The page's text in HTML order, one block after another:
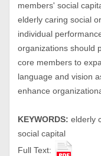
members' social
elderly caring social
individual
organizations should
core members to
language and vision
enhance
KEYWORDS: elderly
social capital
Full Text: